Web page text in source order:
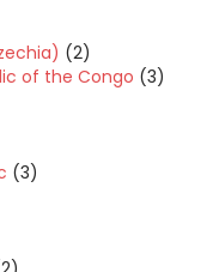
(2)
of the Congo (3)
(3)